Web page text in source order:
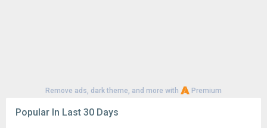
Remove ads, dark theme, and more with Premium
Popular In Last 30 Days